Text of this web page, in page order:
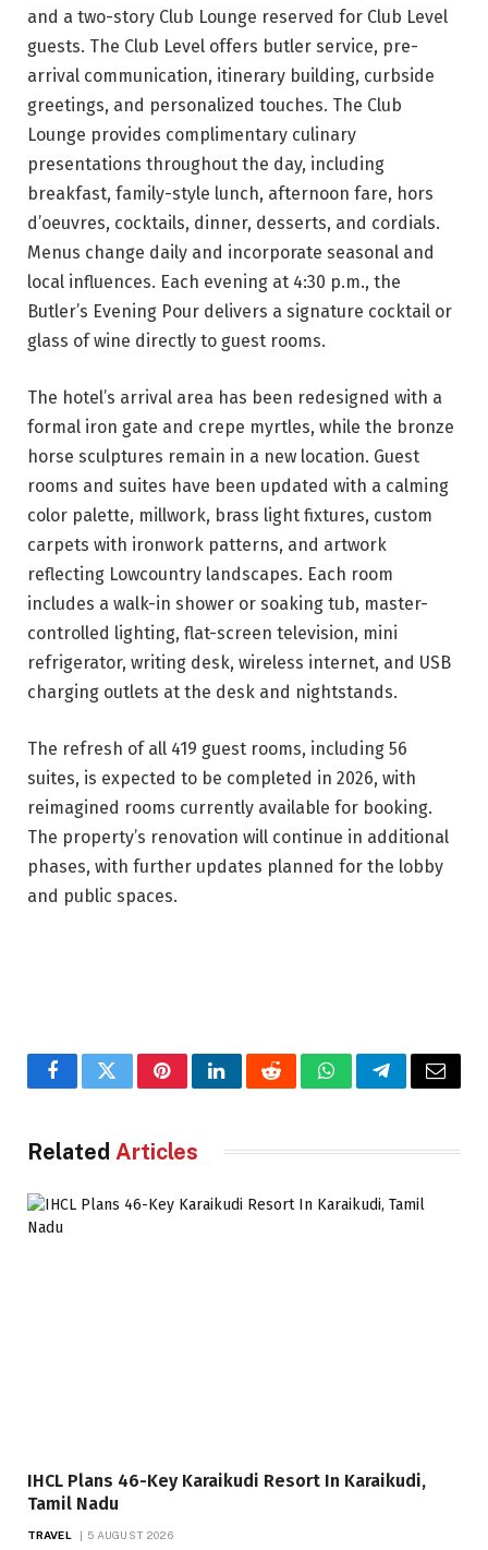
and a two-story Club Lounge reserved for Club Level
guests. The Club Level offers butler service, pre-
arrival communication, itinerary building, curbside
greetings, and personalized touches. The Club
Lounge provides complimentary culinary
presentations throughout the day, including
breakfast, family-style lunch, afternoon fare, hors
d’oeuvres, cocktails, dinner, desserts, and cordials.
Menus change daily and incorporate seasonal and
local influences. Each evening at 4:30 p.m., the
Butler’s Evening Pour delivers a signature cocktail or
glass of wine directly to guest rooms.
The hotel’s arrival area has been redesigned with a
formal iron gate and crepe myrtles, while the bronze
horse sculptures remain in a new location. Guest
rooms and suites have been updated with a calming
color palette, millwork, brass light fixtures, custom
carpets with ironwork patterns, and artwork
reflecting Lowcountry landscapes. Each room
includes a walk-in shower or soaking tub, master-
controlled lighting, flat-screen television, mini
refrigerator, writing desk, wireless internet, and USB
charging outlets at the desk and nightstands.
The refresh of all 419 guest rooms, including 56
suites, is expected to be completed in 2026, with
reimagined rooms currently available for booking.
The property’s renovation will continue in additional
phases, with further updates planned for the lobby
and public spaces.
FacebookTwitterPinterestLinkedInRedditWhatsAppTelegramEmail
Related Articles
IHCL Plans 46-Key Karaikudi Resort In Karaikudi,
Tamil Nadu
TRAVEL 5 AUGUST 2026